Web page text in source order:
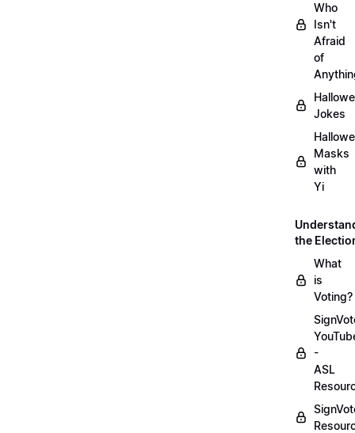
Who
Isn't
Afraid
of
Jokes
Masks
with
Yi
the
What
is
Voting?
-
ASL